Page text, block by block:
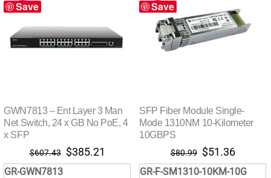
Save
GWN7813 – Ent Layer 3 Man
Net Switch, 24 x GB No PoE, 4
x SFP
$607.43 Original
price
$385.21
price
GR-GWN7813
Save
SFP Fiber Module Single-
Mode 1310NM 10-Kilometer
10GBPS
$80.99 Original
price
$51.36Current
price
GR-F-SM1310-10KM-10G